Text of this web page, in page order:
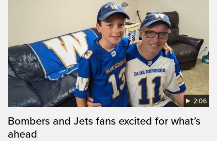
2:06
Bombers and Jets fans excited for what’s
ahead